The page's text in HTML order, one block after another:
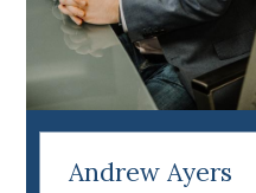
Andrew Ayers